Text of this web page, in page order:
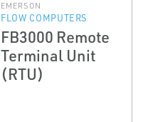
EMERSON
FLOW COMPUTERS
FB3000 Remote
Terminal Unit
(RTU)